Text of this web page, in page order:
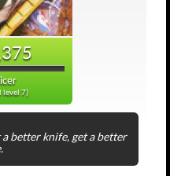
level 7)
a better knife, get a better